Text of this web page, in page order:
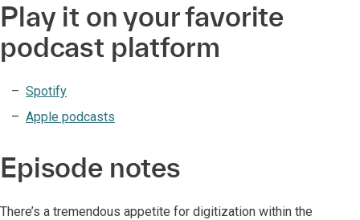
Play it on your favorite
podcast platform
Spotify
Apple podcasts
Episode notes
There’s a tremendous appetite for digitization within the